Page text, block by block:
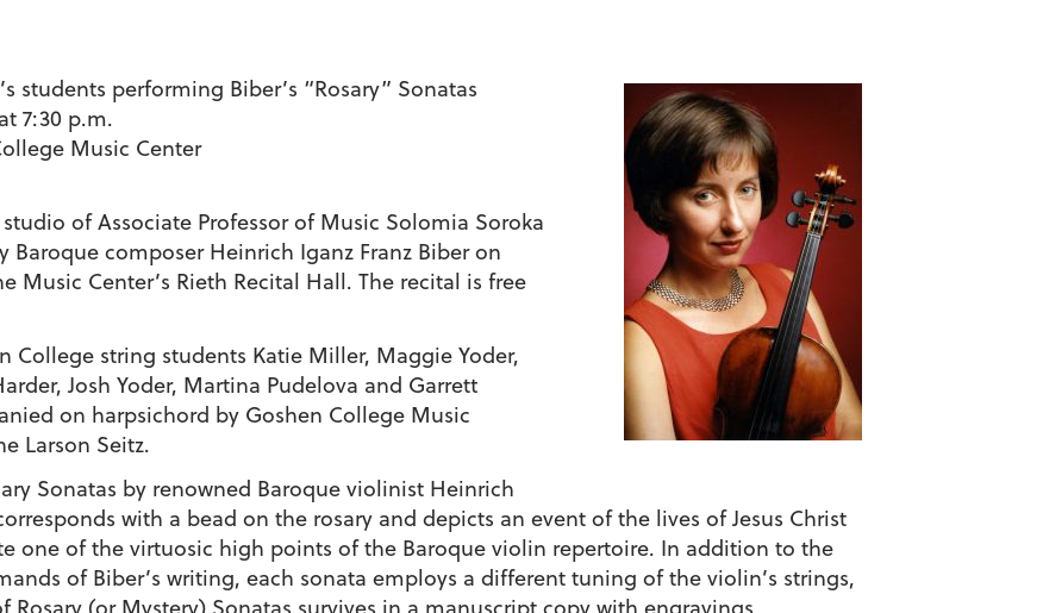
students performing Biber’s “Rosary” Sonatas
7:30 p.m.
Music Center
of Associate Professor of Music Solomia Soroka
composer Heinrich Iganz Franz Biber on
Music Center’s Rieth Recital Hall. The recital is free
College string students Katie Miller, Maggie Yoder,
Josh Yoder, Martina Pudelova and Garrett
on harpsichord by Goshen College Music
Larson Seitz.
Sonatas by renowned Baroque violinist Heinrich
with a bead on the rosary and depicts an event of the lives of Jesus Christ
one of the virtuosic high points of the Baroque violin repertoire. In addition to the
of Biber’s writing, each sonata employs a different tuning of the violin’s strings,